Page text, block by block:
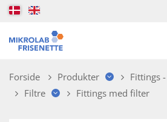
Forside Produkter
Fittings
Filtre
Fittings med filter